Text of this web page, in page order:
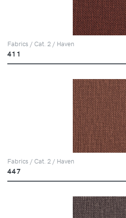
Fabrics / Cat. 2 / Haven
411
Fabrics / Cat. 2 / Haven
447